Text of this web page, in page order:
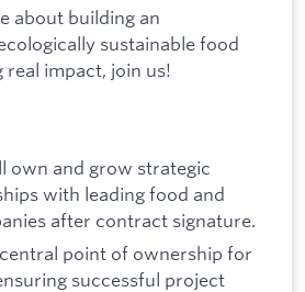
about building an
sustainable food
impact, join us!
own and grow strategic
with leading food and
after contract signature.
point of ownership for
successful project